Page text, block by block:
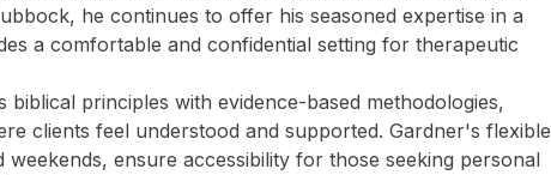
he continues to offer his seasoned expertise in a
a comfortable and confidential setting for therapeutic
biblical principles with evidence-based methodologies,
clients feel understood and supported. Gardner's flexible
weekends, ensure accessibility for those seeking personal